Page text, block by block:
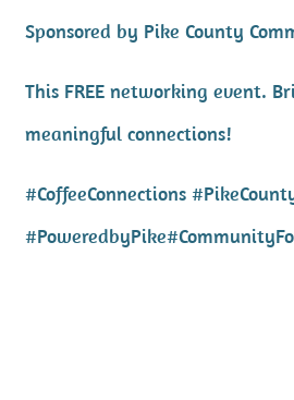
Sponsored by Pike County
This FREE networking event.
meaningful connections!
#CoffeeConnections